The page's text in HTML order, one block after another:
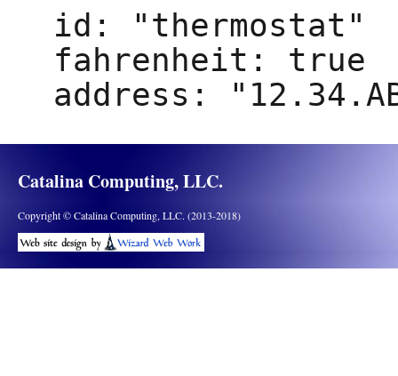
id: "thermostat"
fahrenheit: true
Catalina Computing, LLC.
Copyright © Catalina Computing, LLC. (2013-2018)